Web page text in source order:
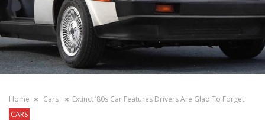
Home Cars
Extinct ’80s Car Features Drivers Are Glad To Forget
CARS